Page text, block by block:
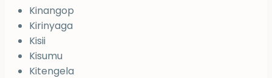
Kinangop
Kirinyaga
Kisii
Kisumu
Kitengela